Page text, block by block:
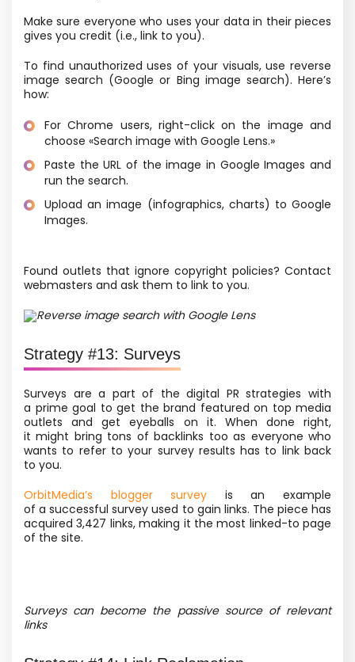
Make sure everyone who uses your data in their pieces
gives you credit (i.e., link to you).
To find unauthorized uses of your visuals, use reverse
image search (Google or Bing image search). Here’s
how:
For Chrome users, right-click on the image and
choose «Search image with Google Lens.»
Paste the URL of the image in Google Images and
run the search.
Upload an image (infographics, charts) to Google
Images.
Found outlets that ignore copyright policies? Contact
webmasters and ask them to link to you.
Reverse image search with Google Lens
Strategy #13: Surveys
Surveys are a part of the digital PR strategies with
a prime goal to get the brand featured on top media
outlets and get eyeballs on it. When done right,
it might bring tons of backlinks too as everyone who
wants to refer to your survey results has to link back
to you.
OrbitMedia’s blogger survey is an example
of a successful survey used to gain links. The piece has
acquired 3,427 links, making it the most linked-to page
of the site.
Surveys can become the passive source of relevant
links